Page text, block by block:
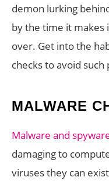
demon lurking
by the time it makes
over. Get into the
checks to avoid such
MALWARE
Malware and
damaging to
viruses they can